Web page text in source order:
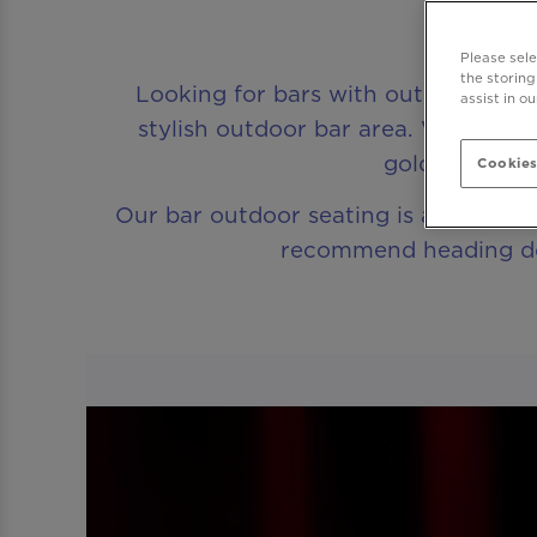
Looking for bars with outdoor
stylish outdoor bar area. Whether
golden hour,
Our bar outdoor seating is available
recommend heading
Please
the storing
assist in